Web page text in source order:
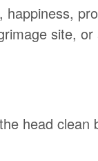
site,
head